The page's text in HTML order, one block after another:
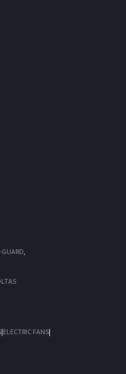
GUARD
|ELECTRIC FANS|